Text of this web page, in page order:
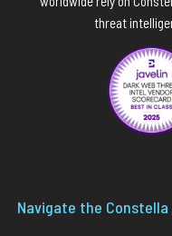
threat
Navigate the